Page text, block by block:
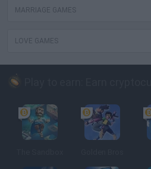
MARRIAGE GAMES
LOVE GAMES